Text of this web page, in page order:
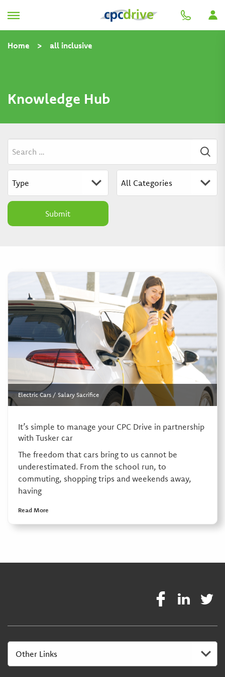
Home > all inclusive
Knowledge Hub
Electric Cars/ Salary Sacrifice
It’s simple to manage your CPC Drive in partnership
with Tusker car
The freedom that cars bring to us cannot be
underestimated. From the school run, to
commuting, shopping trips and weekends away,
having
Read More